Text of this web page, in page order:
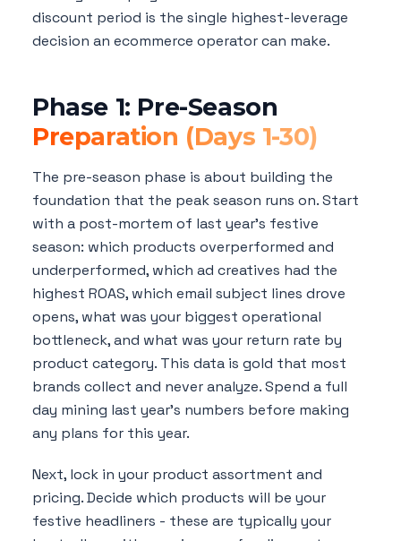
discount period is the single highest-leverage
decision an ecommerce operator can make.
Phase 1: Pre-Season
Preparation (Days 1-30)
The pre-season phase is about building the
foundation that the peak season runs on. Start
with a post-mortem of last year's festive
season: which products overperformed and
underperformed, which ad creatives had the
highest ROAS, which email subject lines drove
opens, what was your biggest operational
bottleneck, and what was your return rate by
product category. This data is gold that most
brands collect and never analyze. Spend a full
day mining last year's numbers before making
any plans for this year.
Next, lock in your product assortment and
pricing. Decide which products will be your
festive headliners - these are typically your